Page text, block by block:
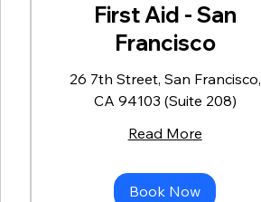
First Aid - San
Francisco
26 7th Street, San Francisco,
CA 94103 (Suite 208)
Read More
Book Now